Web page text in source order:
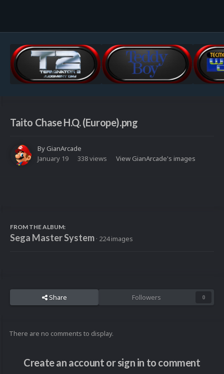
Taito Chase H.Q. (Europe).png
ByGianArcade
January 19
338 views View GianArcade's images
FROM THE ALBUM:
Sega Master System · 224 images
Share Followers 0
There are no comments to display.
Create an account or sign in to comment